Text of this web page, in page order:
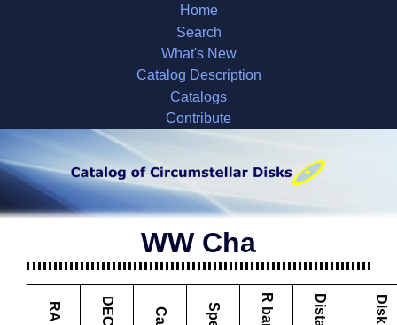
Home
Search
What's New
Catalog Description
Catalogs
Contribute
WW Cha